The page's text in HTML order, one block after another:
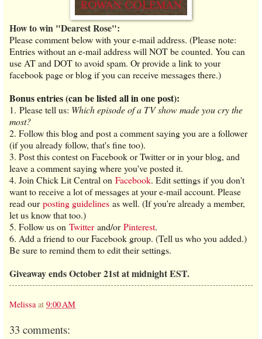
How to win "Dearest Rose":
Please comment below with your e-mail address. (Please note:
Entries without an e-mail address will NOT be counted. You can
use AT and DOT to avoid spam. Or provide a link to your
facebook page or blog if you can receive messages there.)
Bonus entries (can be listed all in one post):
1. Please tell us: Which episode of a TV show made you cry the
most?
2. Follow this blog and post a comment saying you are a follower
(if you already follow, that's fine too).
3. Post this contest on Facebook or Twitter or in your blog, and
leave a comment saying where you've posted it.
4. Join Chick Lit Central on Facebook. Edit settings if you don't
want to receive a lot of messages at your e-mail account. Please
read ourposting guidelines as well. (If you're already a member,
let us know that too.)
5. Follow us on Twitterand/orPinterest.
6. Add a friend to our Facebook group. (Tell us who you added.)
Be sure to remind them to edit their settings.
Giveaway ends October 21st at midnight EST.
Melissa at 9:00 AM
33 comments: